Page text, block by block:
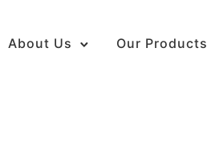
About Us Our Products